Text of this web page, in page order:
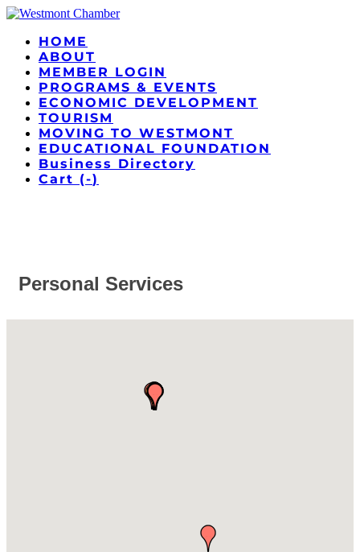
HOME
ABOUT
MEMBER LOGIN
PROGRAMS & EVENTS
ECONOMIC DEVELOPMENT
TOURISM
MOVING TO WESTMONT
EDUCATIONAL FOUNDATION
Business Directory
Cart (-)
Personal Services